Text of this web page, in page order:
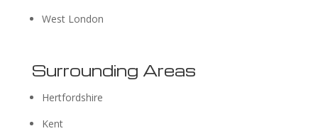
West London
Surrounding Areas
Hertfordshire
Kent